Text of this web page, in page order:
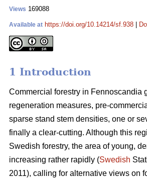
Views 169088
Available at https://doi.org/10.14214/sf.938
1 Introduction
Commercial forestry in Fennoscandia
regeneration measures, pre-
sparse stand stem densities, one or
finally a clear-cutting. Although this
Swedish forestry, the area of young,
increasing rather rapidly (Swedish
2011), calling for alternative views on